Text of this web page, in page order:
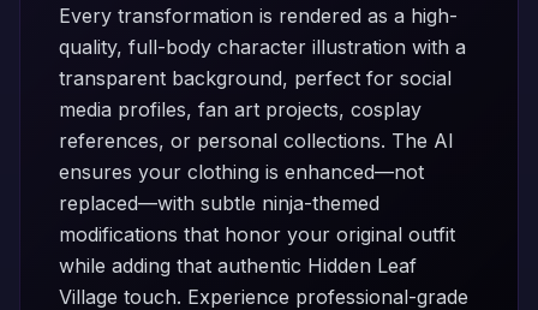
Every transformation is rendered as a high-
quality, full-body character illustration with a
transparent background, perfect for social
media profiles, fan art projects, cosplay
references, or personal collections. The AI
ensures your clothing is enhanced—not
replaced—with subtle ninja-themed
modifications that honor your original outfit
while adding that authentic Hidden Leaf
Village touch. Experience professional-grade